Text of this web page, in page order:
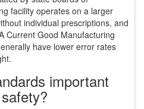
facility operates on a larger
individual prescriptions, and
Current Good Manufacturing
have lower error rates
important